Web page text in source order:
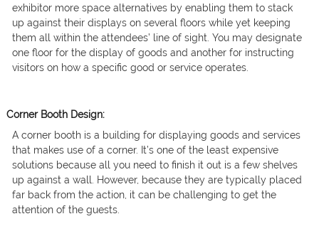
exhibitor more space alternatives by enabling them to stack
up against their displays on several floors while yet keeping
them all within the attendees’ line of sight. You may designate
one floor for the display of goods and another for instructing
visitors on how a specific good or service operates.
Corner Booth Design:
A corner booth is a building for displaying goods and services
that makes use of a corner. It’s one of the least expensive
solutions because all you need to finish it out is a few shelves
up against a wall. However, because they are typically placed
far back from the action, it can be challenging to get the
attention of the guests.